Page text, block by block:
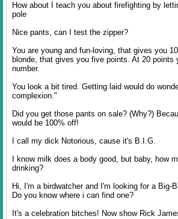
How about I teach you about firefighting by
pole
Nice pants, can I test the zipper?
You are young and fun-loving, that gives you
blonde, that gives you five points. At 20 points
number.
You look a bit tired. Getting laid would do
complexion."
Did you get those pants on sale? (Why?)
would be 100% off!
I call my dick Notorious, cause it's B.I.G.
I know milk does a body good, but baby, how
drinking?
Hi, I'm a birdwatcher and I'm looking for a Big-
Do you know where i can find one?
It's a celebration bitches! Now show Rick